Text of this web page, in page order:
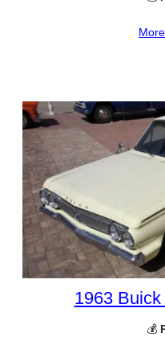
1963
💰